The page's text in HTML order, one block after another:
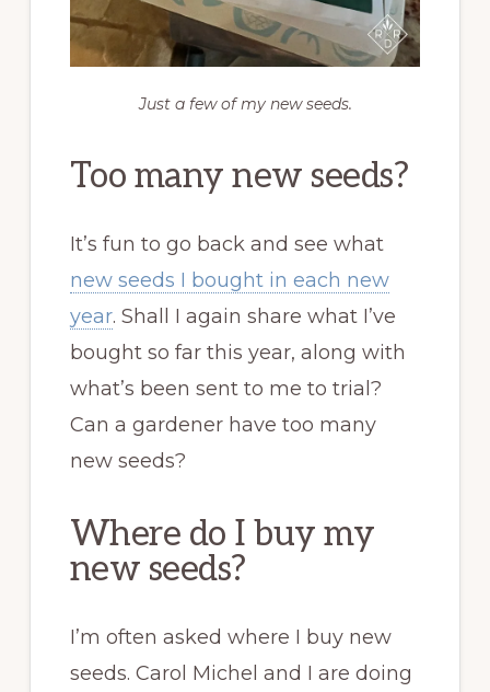
Just a few of my new seeds.
Too many new seeds?
It’s fun to go back and see what
new seeds I bought in each new
year. Shall I again share what I’ve
bought so far this year, along with
what’s been sent to me to trial?
Can a gardener have too many
new seeds?
Where do I buy my
new seeds?
I’m often asked where I buy new
seeds. Carol Michel and I are doing